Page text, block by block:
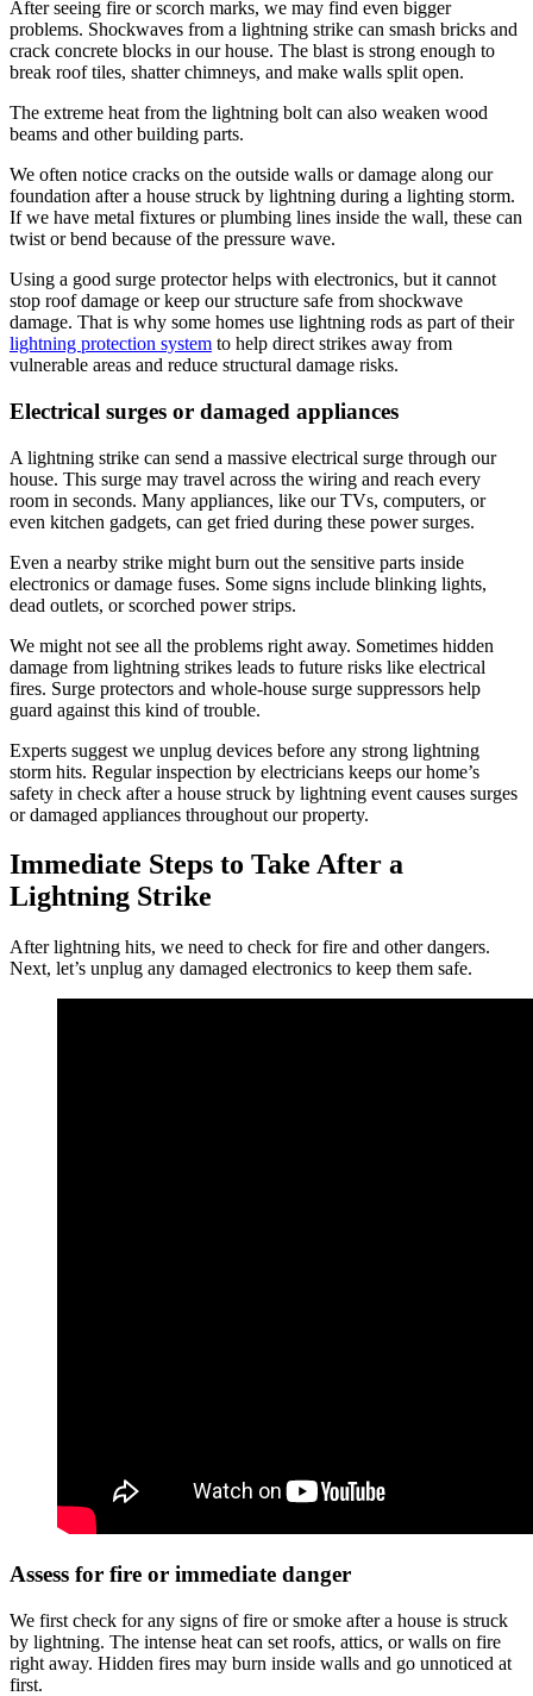
After seeing fire or scorch marks, we may find even bigger
problems. Shockwaves from a lightning strike can smash bricks and
crack concrete blocks in our house. The blast is strong enough to
break roof tiles, shatter chimneys, and make walls split open.
The extreme heat from the lightning bolt can also weaken wood
beams and other building parts.
We often notice cracks on the outside walls or damage along our
foundation after a house struck by lightning during a lighting storm.
If we have metal fixtures or plumbing lines inside the wall, these can
twist or bend because of the pressure wave.
Using a good surge protector helps with electronics, but it cannot
stop roof damage or keep our structure safe from shockwave
damage. That is why some homes use lightning rods as part of their
lightning protection system to help direct strikes away from
vulnerable areas and reduce structural damage risks.
Electrical surges or damaged appliances
A lightning strike can send a massive electrical surge through our
house. This surge may travel across the wiring and reach every
room in seconds. Many appliances, like our TVs, computers, or
even kitchen gadgets, can get fried during these power surges.
Even a nearby strike might burn out the sensitive parts inside
electronics or damage fuses. Some signs include blinking lights,
dead outlets, or scorched power strips.
We might not see all the problems right away. Sometimes hidden
damage from lightning strikes leads to future risks like electrical
fires. Surge protectors and whole-house surge suppressors help
guard against this kind of trouble.
Experts suggest we unplug devices before any strong lightning
storm hits. Regular inspection by electricians keeps our home’s
safety in check after a house struck by lightning event causes surges
or damaged appliances throughout our property.
Immediate Steps to Take After a
Lightning Strike
After lightning hits, we need to check for fire and other dangers.
Next, let’s unplug any damaged electronics to keep them safe.
Assess for fire or immediate danger
We first check for any signs of fire or smoke after a house is struck
by lightning. The intense heat can set roofs, attics, or walls on fire
right away. Hidden fires may burn inside walls and go unnoticed at
first.